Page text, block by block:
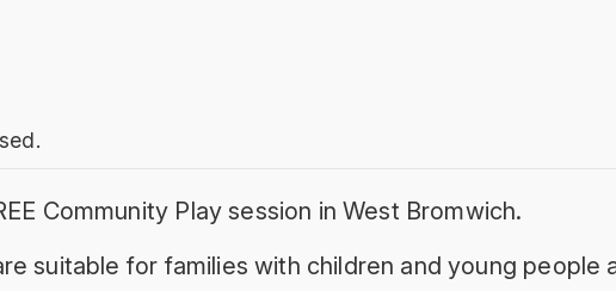
Community Play session in West Bromwich.
suitable for families with children and young people